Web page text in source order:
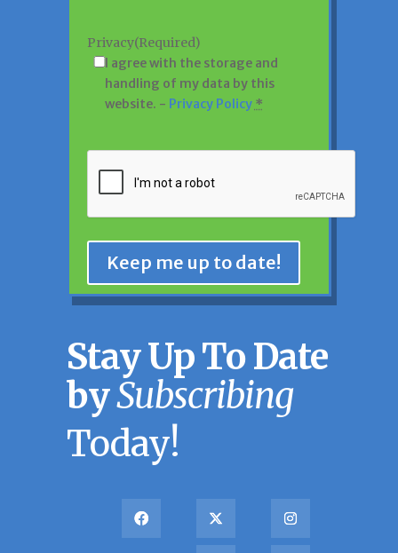
Privacy(Required)
I agree with the storage and
handling of my data by this
website. - Privacy Policy *
Keep me up to date!
Stay Up To Date
bySubscribing
Today!